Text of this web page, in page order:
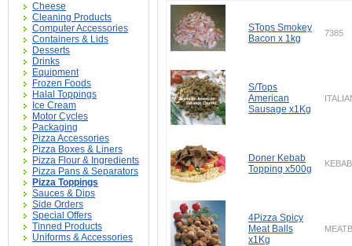
Cheese
Cleaning Products
Computer Accessories
Containers & Lids
Desserts
Drinks
Equipment
Frozen Foods
Halal Toppings
Ice Cream
Motor Cycles
Packaging
Pizza Accessories
Pizza Boxes & Liners
Pizza Flour & Ingredients
Pizza Pans & Separators
Pizza Toppings
Sauces & Dips
Side Orders
Special Offers
Tinned Products
Uniforms & Accessories
STops Smokey
Bacon x 1kg
7385
S/Tops
American
Sausage x1Kg
Doner Kebab
Topping x500g
4Pizza Spicy
Meat Balls
x1Kg